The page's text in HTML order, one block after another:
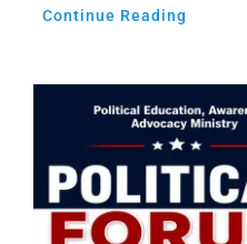
Continue Reading